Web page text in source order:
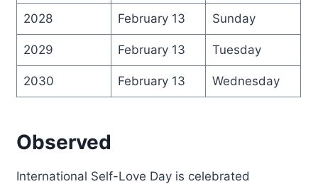
2028 February 13 Sunday
2029 February 13 Tuesday
2030 February 13 Wednesday
Observed
International Self-Love Day is celebrated